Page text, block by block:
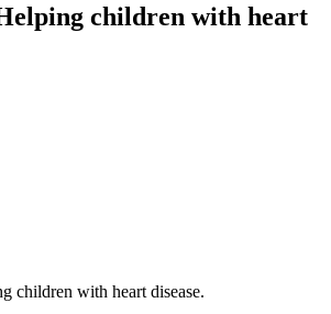
children with heart